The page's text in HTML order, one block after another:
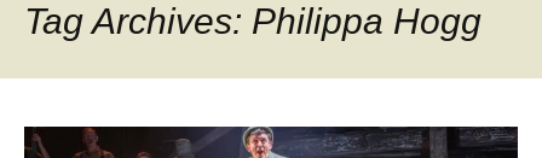
Tag Archives: Philippa Hogg